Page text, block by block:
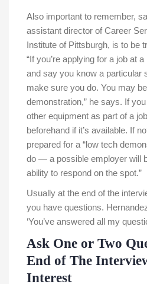
Also important to remember,
assistant director of Career
Institute of Pittsburgh, is to be
“If you’re applying for a job at
and say you know a particular
make sure you do. You may
demonstration,” he says. If
other equipment as part of a
beforehand if it’s available. If
prepared for a “low tech
do — a possible employer will
ability to respond on the spot.”
Usually at the end of the
you have questions.
‘You’ve answered all my
Ask One or Two
End of The
Interest